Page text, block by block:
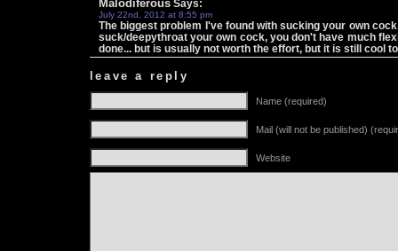
MalodiferousSays:
July 22nd, 2012 at 8:55 pm
The biggest problem I've found with sucking your own
suck/deepythroat your own cock, you don't have much
done... but is usually not worth the effort, but it is still cool
leave a reply
Name (required)
Mail (will not be published)
Website